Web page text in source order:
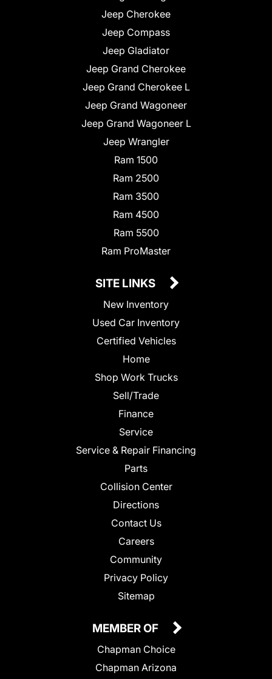
Jeep Cherokee
Jeep Compass
Jeep Gladiator
Jeep Grand Cherokee
Jeep Grand Cherokee L
Jeep Grand Wagoneer
Jeep Grand Wagoneer L
Jeep Wrangler
Ram 1500
Ram 2500
Ram 3500
Ram 4500
Ram 5500
Ram ProMaster
SITE LINKS
New Inventory
Used Car Inventory
Certified Vehicles
Home
Shop Work Trucks
Sell/Trade
Finance
Service
Service & Repair Financing
Parts
Collision Center
Directions
Contact Us
Careers
Community
Privacy Policy
Sitemap
MEMBER OF
Chapman Choice
Chapman Arizona